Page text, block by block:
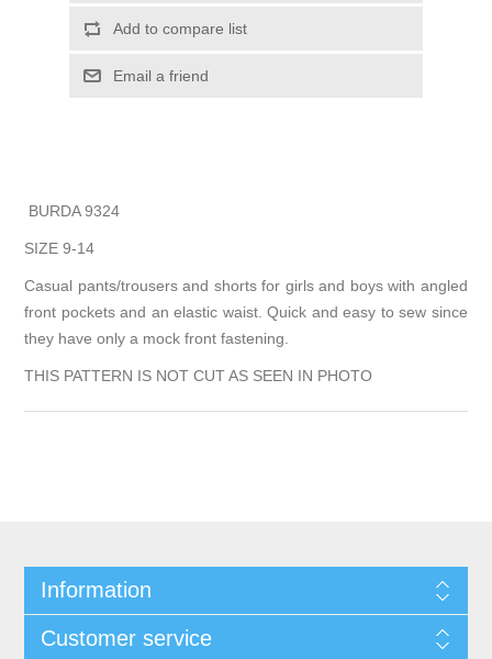
Add to compare list
Email a friend
BURDA 9324
SIZE 9-14
Casual pants/trousers and shorts for girls and boys with angled
front pockets and an elastic waist. Quick and easy to sew since
they have only a mock front fastening.
THIS PATTERN IS NOT CUT AS SEEN IN PHOTO
Information
Customer service